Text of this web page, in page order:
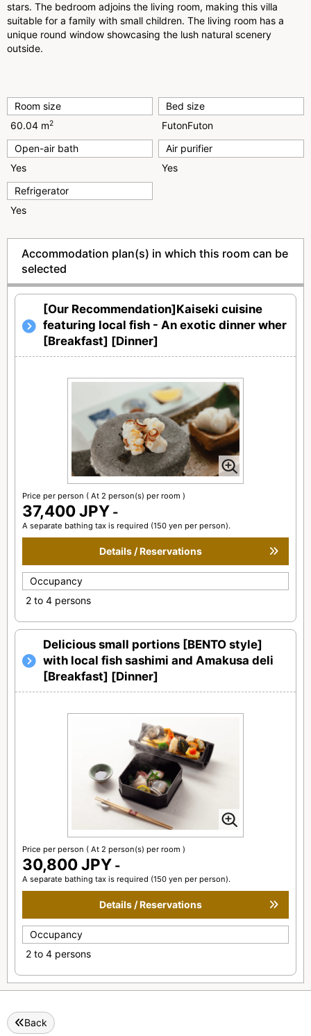
stars. The bedroom adjoins the living room, making this villa
suitable for a family with small children. The living room has a
unique round window showcasing the lush natural scenery
outside.
Room size
60.04 m2
Bed size
FutonFuton
Open-air bath
Yes
Air purifier
Yes
Refrigerator
Yes
Accommodation plan(s) in which this room can be
selected
[Our Recommendation]Kaiseki cuisine
featuring local fish - An exotic dinner wher
[Breakfast] [Dinner]
Price per person ( At 2 person(s) per room )
37,400 JPY -
A separate bathing tax is required (150 yen per person).
Details / Reservations
Occupancy
2 to 4 persons
Delicious small portions [BENTO style]
with local fish sashimi and Amakusa deli
[Breakfast] [Dinner]
Price per person ( At 2 person(s) per room )
30,800 JPY -
A separate bathing tax is required (150 yen per person).
Details / Reservations
Occupancy
2 to 4 persons
Back